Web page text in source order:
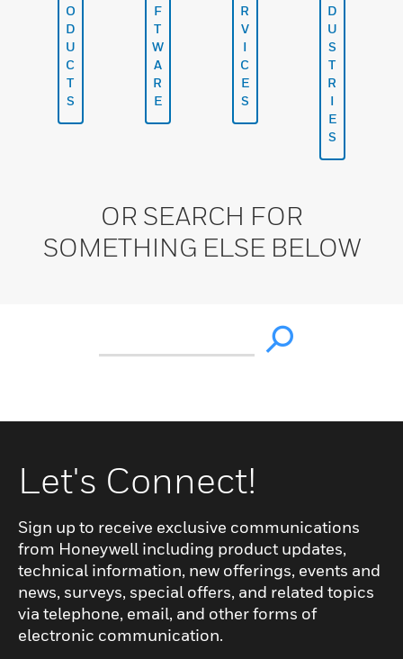
O
D
U
C
T
S
F
T
W
A
R
E
R
V
I
C
E
S
D
U
S
T
R
I
E
S
OR SEARCH FOR
SOMETHING ELSE BELOW
Let's Connect!
Sign up to receive exclusive communications
from Honeywell including product updates,
technical information, new offerings, events and
news, surveys, special offers, and related topics
via telephone, email, and other forms of
electronic communication.